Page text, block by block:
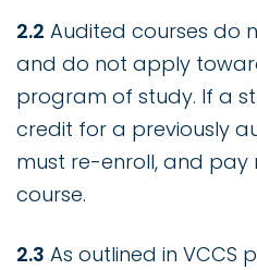
2.2 Audited courses do
and do not apply
program of study. If a
credit for a previously
must re-enroll, and pay
course.
2.3 As outlined in VCCS